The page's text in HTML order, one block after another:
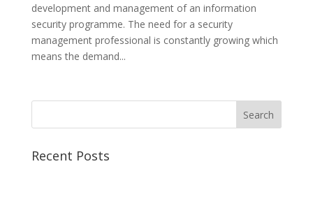
development and management of an information
security programme. The need for a security
management professional is constantly growing which
means the demand...
Recent Posts